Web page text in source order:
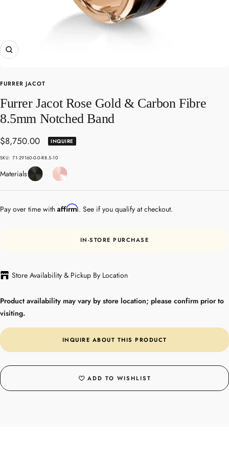
Zoom
FURRER JACOT
Furrer Jacot Rose Gold & Carbon Fibre
8.5mm Notched Band
Sale
price
$8,750.00 INQUIRE
SKU:71-29160-0-0-R8.5-10
MaterialsCarbon
Fibre
Rose
Gold
Pay over time with Affirm. See if you qualify at checkout.
IN-STORE PURCHASE
Store Availability & Pickup By Location
Product availability may vary by store location; please confirm prior to
visiting.
INQUIRE ABOUT THIS PRODUCT
ADD TO WISHLIST